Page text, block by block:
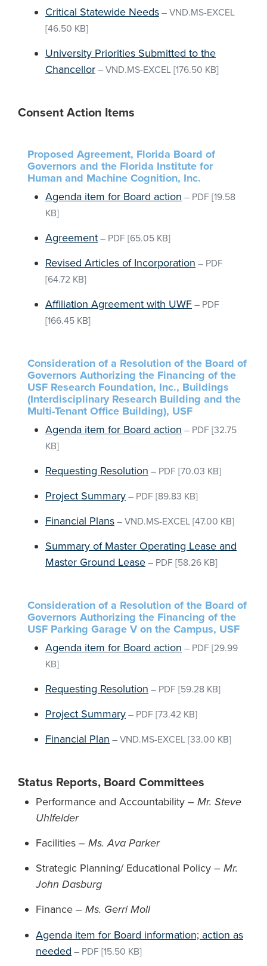
Critical Statewide Needs – VND.MS-EXCEL
[46.50 KB]
University Priorities Submitted to the
Chancellor – VND.MS-EXCEL [176.50 KB]
Consent Action Items
Proposed Agreement, Florida Board of
Governors and the Florida Institute for
Human and Machine Cognition, Inc.
Agenda item for Board action – PDF [19.58
KB]
Agreement – PDF [65.05 KB]
Revised Articles of Incorporation – PDF
[64.72 KB]
Affiliation Agreement with UWF – PDF
[166.45 KB]
Consideration of a Resolution of the Board of
Governors Authorizing the Financing of the
USF Research Foundation, Inc., Buildings
(Interdisciplinary Research Building and the
Multi-Tenant Office Building), USF
Agenda item for Board action – PDF [32.75
KB]
Requesting Resolution – PDF [70.03 KB]
Project Summary – PDF [89.83 KB]
Financial Plans – VND.MS-EXCEL [47.00 KB]
Summary of Master Operating Lease and
Master Ground Lease – PDF [58.26 KB]
Consideration of a Resolution of the Board of
Governors Authorizing the Financing of the
USF Parking Garage V on the Campus, USF
Agenda item for Board action – PDF [29.99
KB]
Requesting Resolution – PDF [59.28 KB]
Project Summary – PDF [73.42 KB]
Financial Plan – VND.MS-EXCEL [33.00 KB]
Status Reports, Board Committees
Performance and Accountability – Mr. Steve
Uhlfelder
Facilities – Ms. Ava Parker
Strategic Planning/ Educational Policy – Mr.
John Dasburg
Finance – Ms. Gerri Moll
Agenda item for Board information; action as
needed – PDF [15.50 KB]